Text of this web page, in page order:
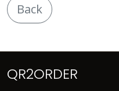
Back
QR2ORDER